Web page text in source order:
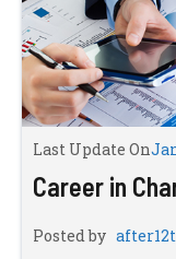
Last Update On
Career in
Posted by